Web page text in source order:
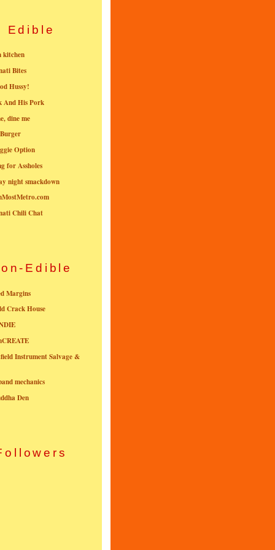
Edible
kitchen
Bites
Hussy!
And His Pork
dine me
Option
for Assholes
night smackdown
Chili Chat
Edible
Margins
Crack House
Instrument Salvage &
mechanics
Den